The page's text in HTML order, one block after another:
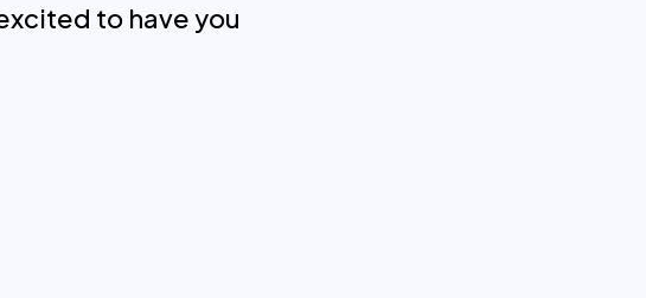
to have you